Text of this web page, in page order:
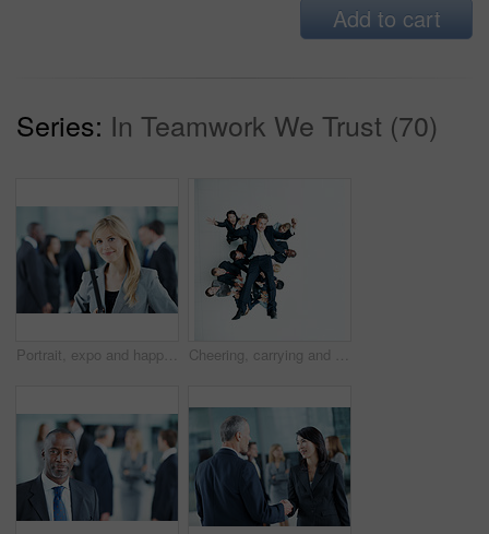
Add to cart
Series: In Teamwork We Trust (70)
Portrait, expo and happy with business woman for financial summit, coworkers and about us. Broker convention, workshop event and seminar with employee in lobby for tradeshow forum and conference Cheering, carrying and support with business man in office for winner, promotion or broker success. Achievement, investor profit and above with excited employees in lobby for bonus, space and holding